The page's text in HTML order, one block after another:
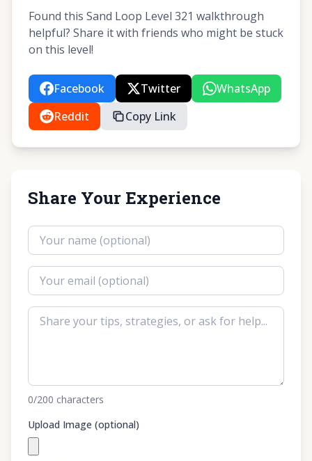
Found this Sand Loop Level 321 walkthrough
helpful? Share it with friends who might be stuck
on this level!
Facebook Twitter
WhatsApp
Reddit
Copy Link
Share Your Experience
0/200 characters
Upload Image (optional)